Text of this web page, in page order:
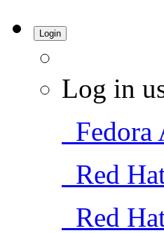
Login
Log in
Fedora
Red
Red